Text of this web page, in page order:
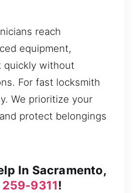
reach
equipment,
quickly without
For fast locksmith
We prioritize your
protect belongings
In Sacramento,
9311!